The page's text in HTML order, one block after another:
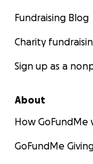
Fundraising Blog
Charity
Sign up as a
About
How GoFundMe
GoFundMe